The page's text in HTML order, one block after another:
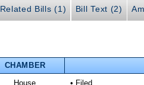
Related Bills (1) Bill Text (2)
CHAMBER
House • Filed